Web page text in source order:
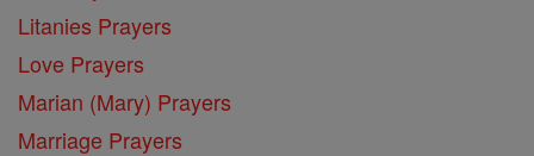
Litanies Prayers
Love Prayers
Marian (Mary) Prayers
Marriage Prayers